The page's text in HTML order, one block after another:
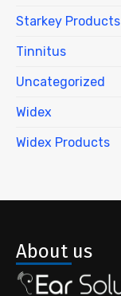
Starkey Products
Tinnitus
Uncategorized
Widex
Widex Products
About us